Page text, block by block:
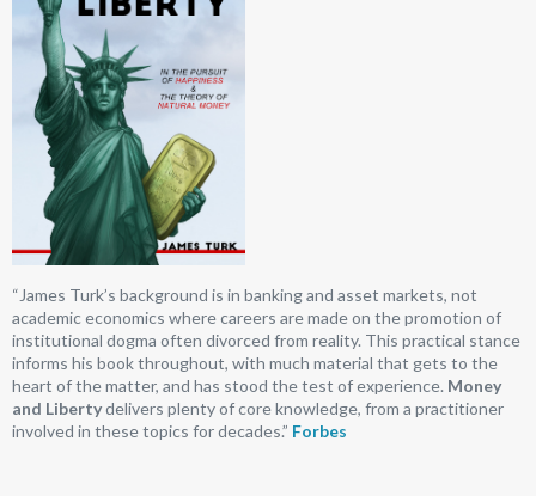
“James Turk’s background is in banking and asset markets, not
academic economics where careers are made on the promotion of
institutional dogma often divorced from reality. This practical stance
informs his book throughout, with much material that gets to the
heart of the matter, and has stood the test of experience. Money
and Libertydelivers plenty of core knowledge, from a practitioner
involved in these topics for decades.” Forbes